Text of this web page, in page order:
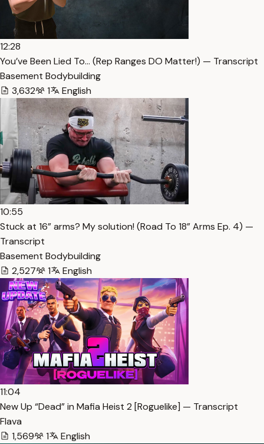
12:28
You’ve Been Lied To… (Rep Ranges DO Matter!) — Transcript
Basement Bodybuilding
3,632
1 English
10:55
Stuck at 16” arms? My solution! (Road To 18” Arms Ep. 4) —
Transcript
Basement Bodybuilding
2,527
1 English
11:04
New Up “Dead” in Mafia Heist 2 [Roguelike] — Transcript
Flava
1,569
1 English